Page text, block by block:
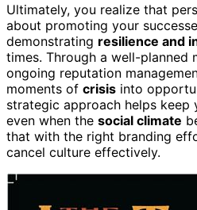
Ultimately, you realize that
about promoting your
demonstrating resilience and
times. Through a well-planned
ongoing reputation
moments of crisis into
strategic approach helps keep
even when the social climate
that with the right branding
cancel culture effectively.